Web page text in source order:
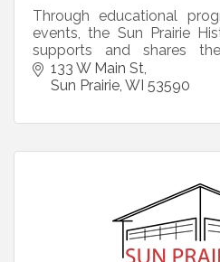
Through educational
events, the Sun Prairie
supports and shares
heritage of the Crosse
133 W Main St
Sun Prairie WI 53590